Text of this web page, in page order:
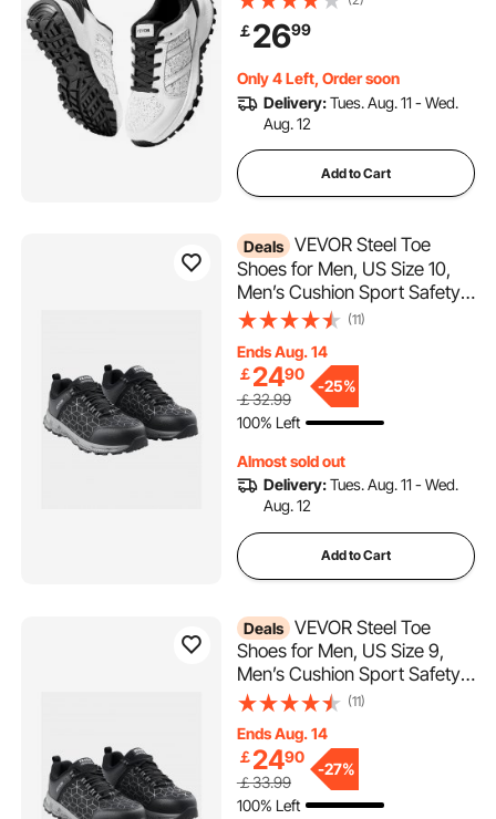
Lace-up, Training Shoes for
Running, Gymnastics, Dog
(White)
￡2699
Only 4 Left, Order soon
Delivery:Tues. Aug. 11 - Wed.
Aug. 12
Add to Cart
Deals VEVOR Steel Toe
Shoes for Men, US Size 10,
Men’s Cushion Sport Safety
Toe Athletic Work Shoe,
Sneakers
Lightweight,Breathable
Industry Construction Work
Shoes, Black
(11)
Ends Aug. 14
￡2490
￡32.99
-25%
100% Left
Almost sold out
Delivery:Tues. Aug. 11 - Wed.
Aug. 12
Add to Cart
Deals VEVOR Steel Toe
Shoes for Men, US Size 9,
Men’s Cushion Sport Safety
Toe Athletic Work Shoe,
Sneakers
Lightweight,Breathable
Industry Construction Work
Shoes, Black
(11)
Ends Aug. 14
￡2490
￡33.99
-27%
100% Left